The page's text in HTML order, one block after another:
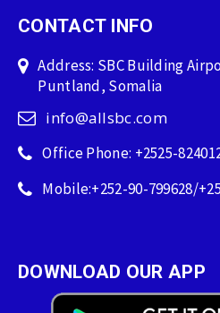
CONTACT INFO
Address: SBC Building
Puntland, Somalia
info@allsbc.com
Office Phone: +2525-
Mobile:+252-90-799628/
DOWNLOAD OUR APP